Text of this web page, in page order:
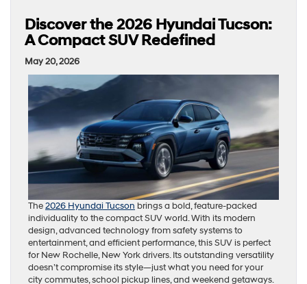
Discover the 2026 Hyundai Tucson:
A Compact SUV Redefined
May 20, 2026
The2026 Hyundai Tucson brings a bold, feature-packed
individuality to the compact SUV world. With its modern
design, advanced technology from safety systems to
entertainment, and efficient performance, this SUV is perfect
for New Rochelle, New York drivers. Its outstanding versatility
doesn’t compromise its style—just what you need for your
city commutes, school pickup lines, and weekend getaways.